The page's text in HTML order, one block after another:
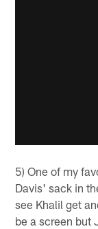
5) One of my
Davis' sack in
see Khalil get
be a screen but